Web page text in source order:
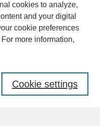
cookies to analyze,
and your digital
cookie preferences
For more information,
Cookie settings